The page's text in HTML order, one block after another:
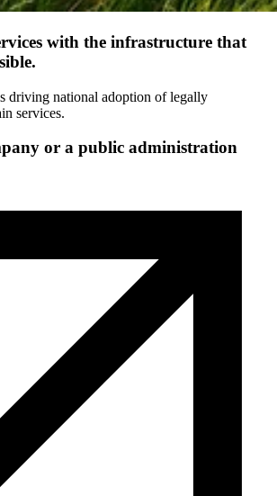
with the infrastructure that
driving national adoption of legally
services.
or a public administration